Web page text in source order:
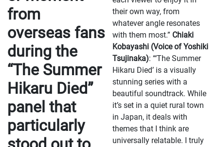
from
overseas fans
during the
“The Summer
Hikaru Died”
panel that
particularly
their own way, from
whatever angle resonates
with them most.” Chiaki
Kobayashi (Voice of Yoshiki
Tsujinaka): “‘The Summer
Hikaru Died’ is a visually
stunning series with a
beautiful soundtrack. While
it’s set in a quiet rural town
in Japan, it deals with
themes that I think are
universally relatable. I truly